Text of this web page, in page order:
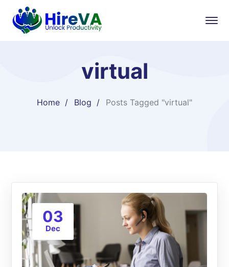
virtual
Home Blog Posts Tagged "virtual"
03
Dec